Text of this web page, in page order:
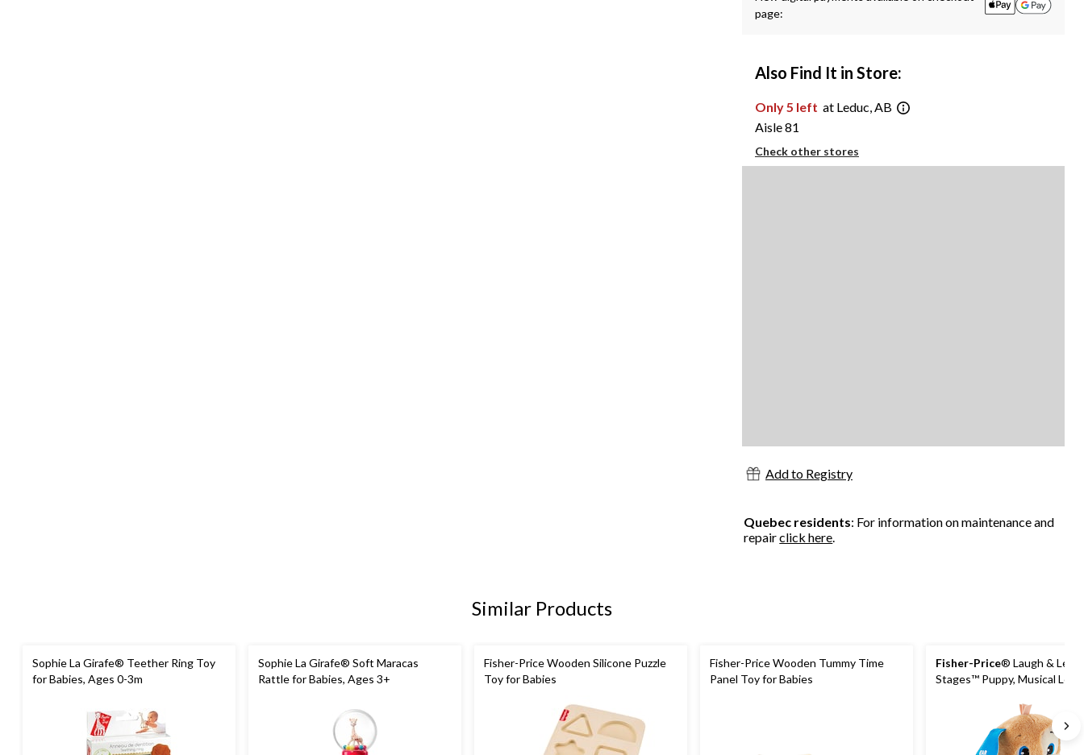
page:
Also Find It in Store:
Only 5 left at Leduc, AB
Aisle 81
Check other stores
Add to Registry
Quebec residents: For information on maintenance and
repairclick here
Similar Products
Sophie La Girafe® Teether Ring Toy
for Babies, Ages 0-3m
Sophie La Girafe® Soft Maracas
Rattle for Babies, Ages 3+
Fisher-Price Wooden Silicone Puzzle
Toy for Babies
Fisher-Price Wooden Tummy Time
Panel Toy for Babies
Fisher-Price® Laugh &
Stages™ Puppy, Musical